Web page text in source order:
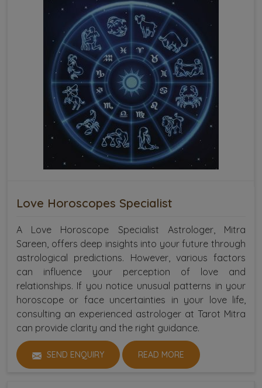
Love Horoscopes Specialist
A Love Horoscope Specialist Astrologer, Mitra
Sareen, offers deep insights into your future through
astrological predictions. However, various factors
can influence your perception of love and
relationships. If you notice unusual patterns in your
horoscope or face uncertainties in your love life,
consulting an experienced astrologer at Tarot Mitra
can provide clarity and the right guidance.
SEND ENQUIRY READ MORE